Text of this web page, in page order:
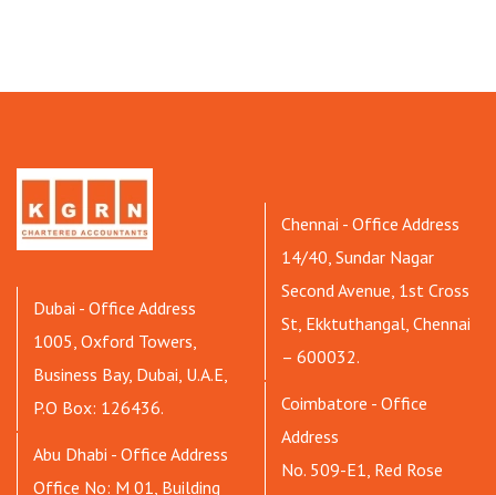
Dubai - Office Address
1005, Oxford Towers,
Business Bay, Dubai, U.A.E,
P.O Box: 126436.
Abu Dhabi - Office Address
Office No: M 01, Building
Chennai - Office Address
14/40, Sundar Nagar
Second Avenue, 1st Cross
St, Ekktuthangal, Chennai
– 600032.
Coimbatore - Office
Address
No. 509-E1, Red Rose